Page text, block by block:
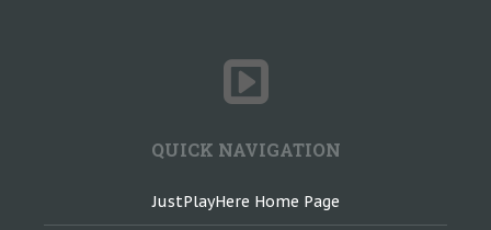
QUICK NAVIGATION
JustPlayHere Home Page